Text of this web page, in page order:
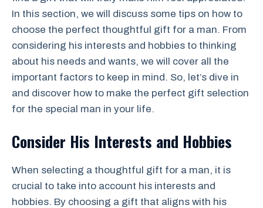
In this section, we will discuss some tips on how to
choose the perfect thoughtful gift for a man. From
considering his interests and hobbies to thinking
about his needs and wants, we will cover all the
important factors to keep in mind. So, let’s dive in
and discover how to make the perfect gift selection
for the special man in your life.
Consider His Interests and Hobbies
When selecting a thoughtful gift for a man, it is
crucial to take into account his interests and
hobbies. By choosing a gift that aligns with his